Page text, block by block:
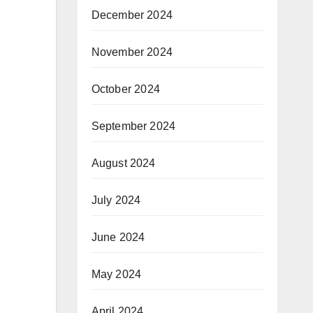
December 2024
November 2024
October 2024
September 2024
August 2024
July 2024
June 2024
May 2024